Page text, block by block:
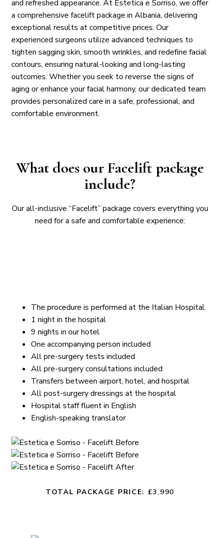
and refreshed appearance. At Estetica e Sorriso, we offer
a comprehensive facelift package in Albania, delivering
exceptional results at competitive prices. Our
experienced surgeons utilize advanced techniques to
tighten sagging skin, smooth wrinkles, and redefine facial
contours, ensuring natural-looking and long-lasting
outcomes. Whether you seek to reverse the signs of
aging or enhance your facial harmony, our dedicated team
provides personalized care in a safe, professional, and
comfortable environment.
What does our Facelift package
include?
Our all-inclusive “Facelift” package covers everything you
need for a safe and comfortable experience:
The procedure is performed at the Italian Hospital.
1 night in the hospital
9 nights in our hotel
One accompanying person included
All pre-surgery tests included
All pre-surgery consultations included
Transfers between airport, hotel, and hospital
All post-surgery dressings at the hospital
Hospital staff fluent in English
English-speaking translator
TOTAL PACKAGE PRICE: £3,990